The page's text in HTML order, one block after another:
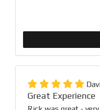
Great Experience